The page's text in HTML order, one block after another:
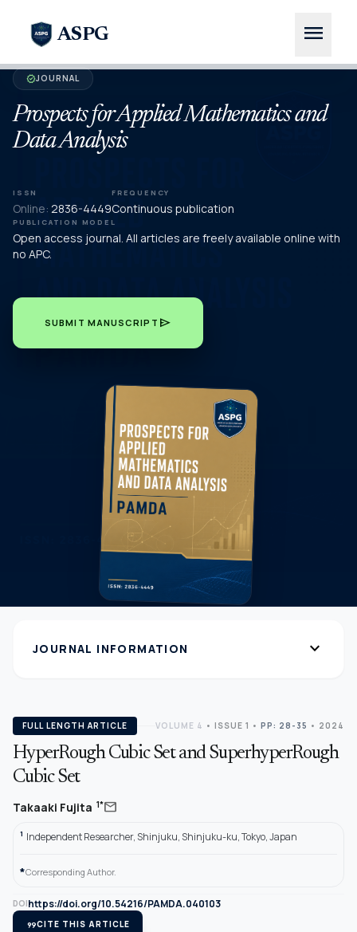
ASPG menu
verifiedJOURNAL
Prospects for Applied Mathematics and
Data Analysis
ISSN
Online: 2836-4449
FREQUENCY
Continuous publication
PUBLICATION MODEL
Open access journal. All articles are freely available online with
no APC.
SUBMIT MANUSCRIPT send
JOURNAL INFORMATION expand_more
FULL LENGTH ARTICLE VOLUME 4 • ISSUE 1 • PP: 28-35 • 2024
HyperRough Cubic Set and SuperhyperRough
Cubic Set
Takaaki Fujita 1*mail
1 Independent Researcher, Shinjuku, Shinjuku-ku, Tokyo, Japan
*Corresponding Author.
DOIhttps://doi.org/10.54216/PAMDA.040103
format_quoteCITE THIS ARTICLE